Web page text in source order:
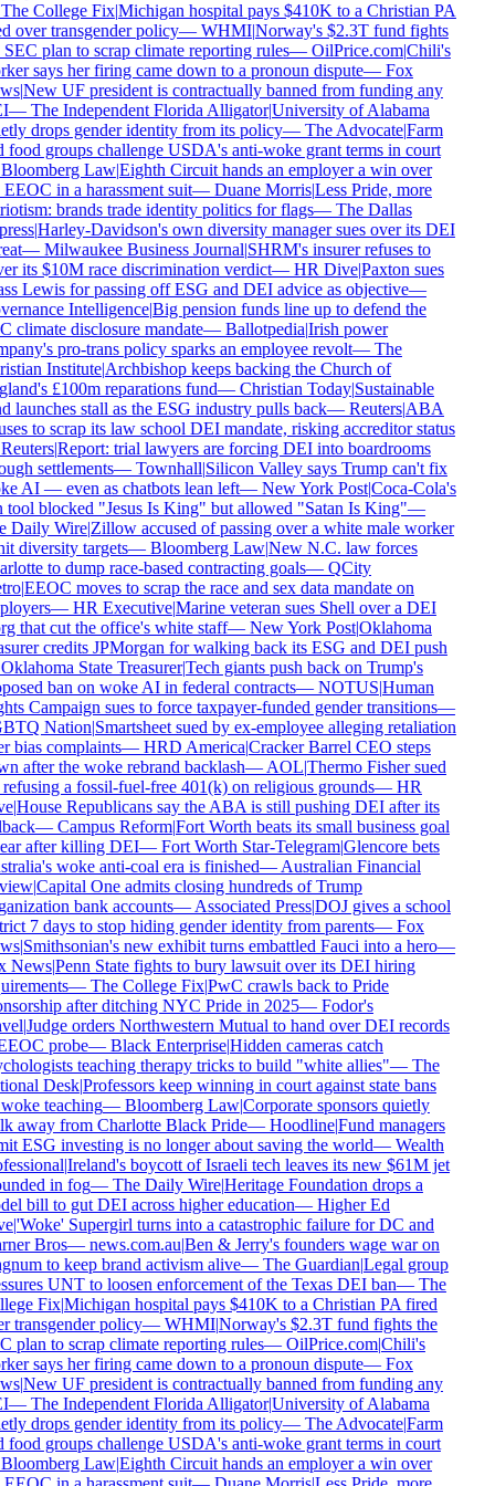
College Fix|Michigan hospital pays $410K to a Christian PA
over transgender policy—WHMI|Norway's $2.3T fund fights
plan to scrap climate reporting rules—OilPrice.com|Chili's
says her firing came down to a pronoun dispute—Fox
|New UF president is contractually banned from funding any
—The Independent Florida Alligator|University of Alabama
drops gender identity from its policy—The Advocate|Farm
food groups challenge USDA's anti-woke grant terms in court
Law|Eighth Circuit hands an employer a win over
in a harassment suit—Duane Morris|Less Pride, more
brands trade identity politics for flags—The Dallas
|Harley-Davidson's own diversity manager sues over its DEI
—Milwaukee Business Journal|SHRM's insurer refuses to
its $10M race discrimination verdict—HR Dive|Paxton sues
Lewis for passing off ESG and DEI advice as objective—
Intelligence|Big pension funds line up to defend the
climate disclosure mandate—Ballotpedia|Irish power
pro-trans policy sparks an employee revolt—The
Institute|Archbishop keeps backing the Church of
£100m reparations fund—Christian Today|Sustainable
launches stall as the ESG industry pulls back—Reuters|ABA
to scrap its law school DEI mandate, risking accreditor status
|Report: trial lawyers are forcing DEI into boardrooms
settlements—Townhall|Silicon Valley says Trump can't fix
AI — even as chatbots lean left—New York Post|Coca-Cola's
tool blocked "Jesus Is King" but allowed "Satan Is King"—
Daily Wire|Zillow accused of passing over a white male worker
diversity targets—Bloomberg Law|New N.C. law forces
to dump race-based contracting goals—QCity
|EEOC moves to scrap the race and sex data mandate on
—HR Executive|Marine veteran sues Shell over a DEI
that cut the office's white staff—New York Post|Oklahoma
credits JPMorgan for walking back its ESG and DEI push
State Treasurer|Tech giants push back on Trump's
ban on woke AI in federal contracts—NOTUS|Human
Campaign sues to force taxpayer-funded gender transitions—
Nation|Smartsheet sued by ex-employee alleging retaliation
bias complaints—HRD America|Cracker Barrel CEO steps
after the woke rebrand backlash—AOL|Thermo Fisher sued
a fossil-fuel-free 401(k) on religious grounds—HR
|House Republicans say the ABA is still pushing DEI after its
—Campus Reform|Fort Worth beats its small business goal
after killing DEI—Fort Worth Star-Telegram|Glencore bets
woke anti-coal era is finished—Australian Financial
|Capital One admits closing hundreds of Trump
bank accounts—Associated Press|DOJ gives a school
7 days to stop hiding gender identity from parents—Fox
|Smithsonian's new exhibit turns embattled Fauci into a hero—
News|Penn State fights to bury lawsuit over its DEI hiring
—The College Fix|PwC crawls back to Pride
after ditching NYC Pride in 2025—Fodor's
|Judge orders Northwestern Mutual to hand over DEI records
probe—Black Enterprise|Hidden cameras catch
teaching therapy tricks to build "white allies"—The
Desk|Professors keep winning in court against state bans
teaching—Bloomberg Law|Corporate sponsors quietly
away from Charlotte Black Pride—Hoodline|Fund managers
ESG investing is no longer about saving the world—Wealth
|Ireland's boycott of Israeli tech leaves its new $61M jet
in fog—The Daily Wire|Heritage Foundation drops a
bill to gut DEI across higher education—Higher Ed
|'Woke' Supergirl turns into a catastrophic failure for DC and
Bros—news.com.au|Ben & Jerry's founders wage war on
to keep brand activism alive—The Guardian|Legal group
UNT to loosen enforcement of the Texas DEI ban—The
Fix|Michigan hospital pays $410K to a Christian PA fired
transgender policy—WHMI|Norway's $2.3T fund fights the
plan to scrap climate reporting rules—OilPrice.com|Chili's
says her firing came down to a pronoun dispute—Fox
|New UF president is contractually banned from funding any
—The Independent Florida Alligator|University of Alabama
drops gender identity from its policy—The Advocate|Farm
food groups challenge USDA's anti-woke grant terms in court
Law|Eighth Circuit hands an employer a win over